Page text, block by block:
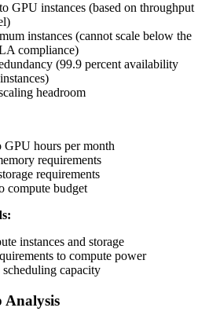
GPU instances (based on throughput
instances (cannot scale below the
compliance)
(99.9 percent availability
headroom
hours per month
requirements
requirements
compute budget
instances and storage
to compute power
capacity
Analysis